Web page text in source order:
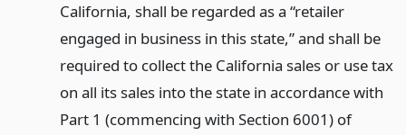
California, shall be regarded as a “retailer
engaged in business in this state,” and shall be
required to collect the California sales or use tax
on all its sales into the state in accordance with
Part 1 (commencing with Section 6001) of